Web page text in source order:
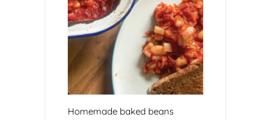
Homemade baked beans